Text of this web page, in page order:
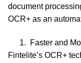
document
OCR+ as an
Faster and
Fintelite’s OCR+